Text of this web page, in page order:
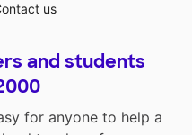
us
and students
for anyone to help a